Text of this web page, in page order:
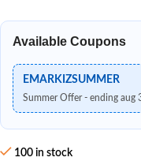
Available Coupons
EMARKIZSUMMER
Summer Offer - ending aug
100 in stock